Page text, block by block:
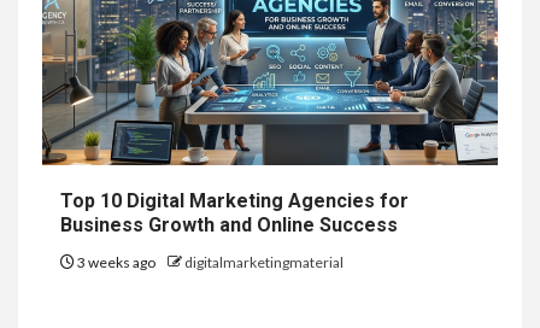
Top 10 Digital Marketing Agencies for
Business Growth and Online Success
3 weeks ago digitalmarketingmaterial